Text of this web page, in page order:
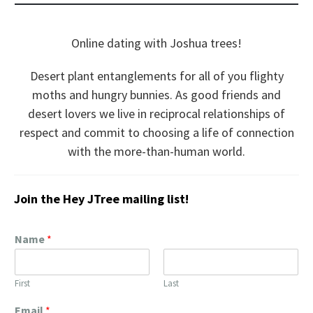
Online dating with Joshua trees!
Desert plant entanglements for all of you flighty
moths and hungry bunnies. As good friends and
desert lovers we live in reciprocal relationships of
respect and commit to choosing a life of connection
with the more-than-human world.
Join the Hey JTree mailing list!
Name *
First Last